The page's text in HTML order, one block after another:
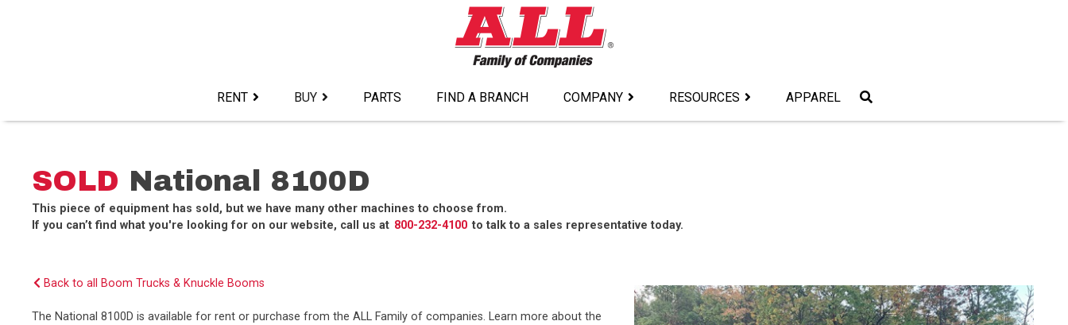
RENT BUY PARTS FIND A BRANCH COMPANY RESOURCES APPAREL
SOLD National 8100D
This piece of equipment has sold, but we have many other machines to choose from.
If you can’t find what you're looking for on our website, call us at 800-232-4100 to talk to a sales representative today.
Back to all Boom Trucks & Knuckle Booms
The National 8100D is available for rent or purchase from the ALL Family of companies. Learn more about the